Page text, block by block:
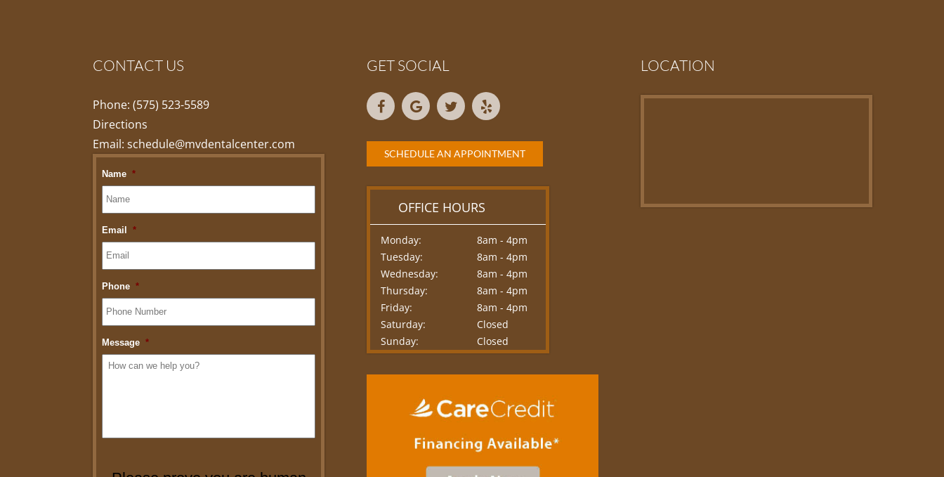
CONTACT US
Phone: (575) 523-5589
Directions
Email: schedule@mvdentalcenter.com
GET SOCIAL
SCHEDULE AN APPOINTMENT
OFFICE HOURS
Monday:
8am - 4pm
Tuesday:
8am - 4pm
Wednesday:
8am - 4pm
Thursday:
8am - 4pm
Friday:
8am - 4pm
Saturday:
Closed
Sunday:
Closed
LOCATION